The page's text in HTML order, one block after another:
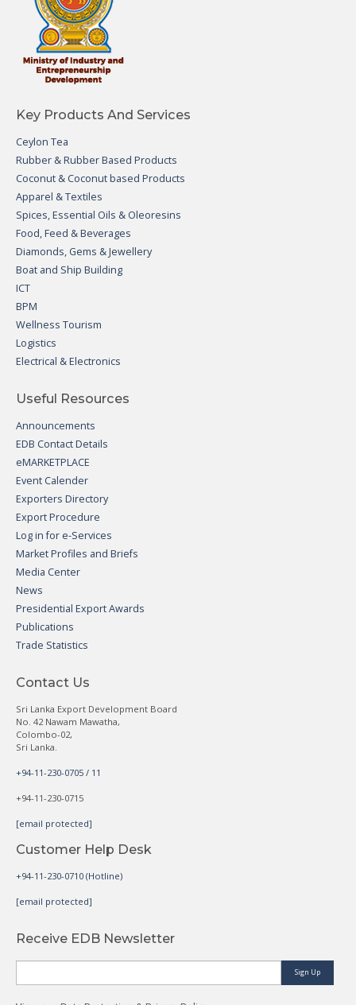
Key Products And Services
Ceylon Tea
Rubber & Rubber Based Products
Coconut & Coconut based Products
Apparel & Textiles
Spices, Essential Oils & Oleoresins
Food, Feed & Beverages
Diamonds, Gems & Jewellery
Boat and Ship Building
ICT
BPM
Wellness Tourism
Logistics
Electrical & Electronics
Useful Resources
Announcements
EDB Contact Details
eMARKETPLACE
Event Calender
Exporters Directory
Export Procedure
Log in for e-Services
Market Profiles and Briefs
Media Center
News
Presidential Export Awards
Publications
Trade Statistics
Contact Us
Sri Lanka Export Development Board
No. 42 Nawam Mawatha,
Colombo-02,
Sri Lanka.
+94-11-230-0705 / 11
+94-11-230-0715
[email protected]
Customer Help Desk
+94-11-230-0710 (Hotline)
[email protected]
Receive EDB Newsletter
Sign Up